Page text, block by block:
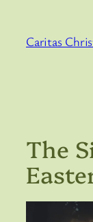
content
Caritas
The